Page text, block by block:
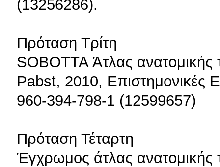
(13256286).
Πρόταση Τρίτη
SOBOTTA Άτλας
Pabst, 2010, Επιστημονικές
960-394-798-1 (12599657)
Πρόταση Τέταρτη
Έγχρωμος άτλας